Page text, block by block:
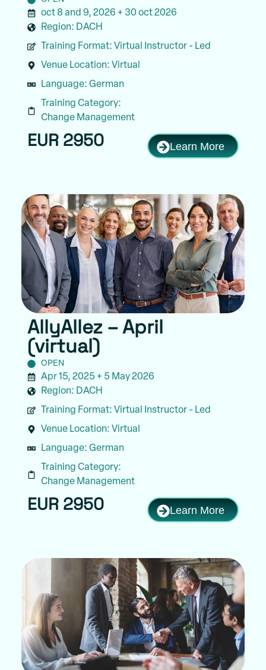
oct 8 and 9, 2026 + 30 oct 2026
Region: DACH
Training Format: Virtual Instructor - Led
Venue Location: Virtual
Language: German
Training Category:
Change Management
EUR 2950 Learn More
AllyAllez – April
(virtual)
OPEN
Apr 15, 2025 + 5 May 2026
Region: DACH
Training Format: Virtual Instructor - Led
Venue Location: Virtual
Language: German
Training Category:
Change Management
EUR 2950 Learn More